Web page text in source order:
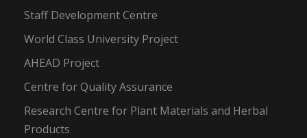
Staff Development Centre
World Class University Project
AHEAD Project
Centre for Quality Assurance
Research Centre for Plant Materials and Herbal
Products